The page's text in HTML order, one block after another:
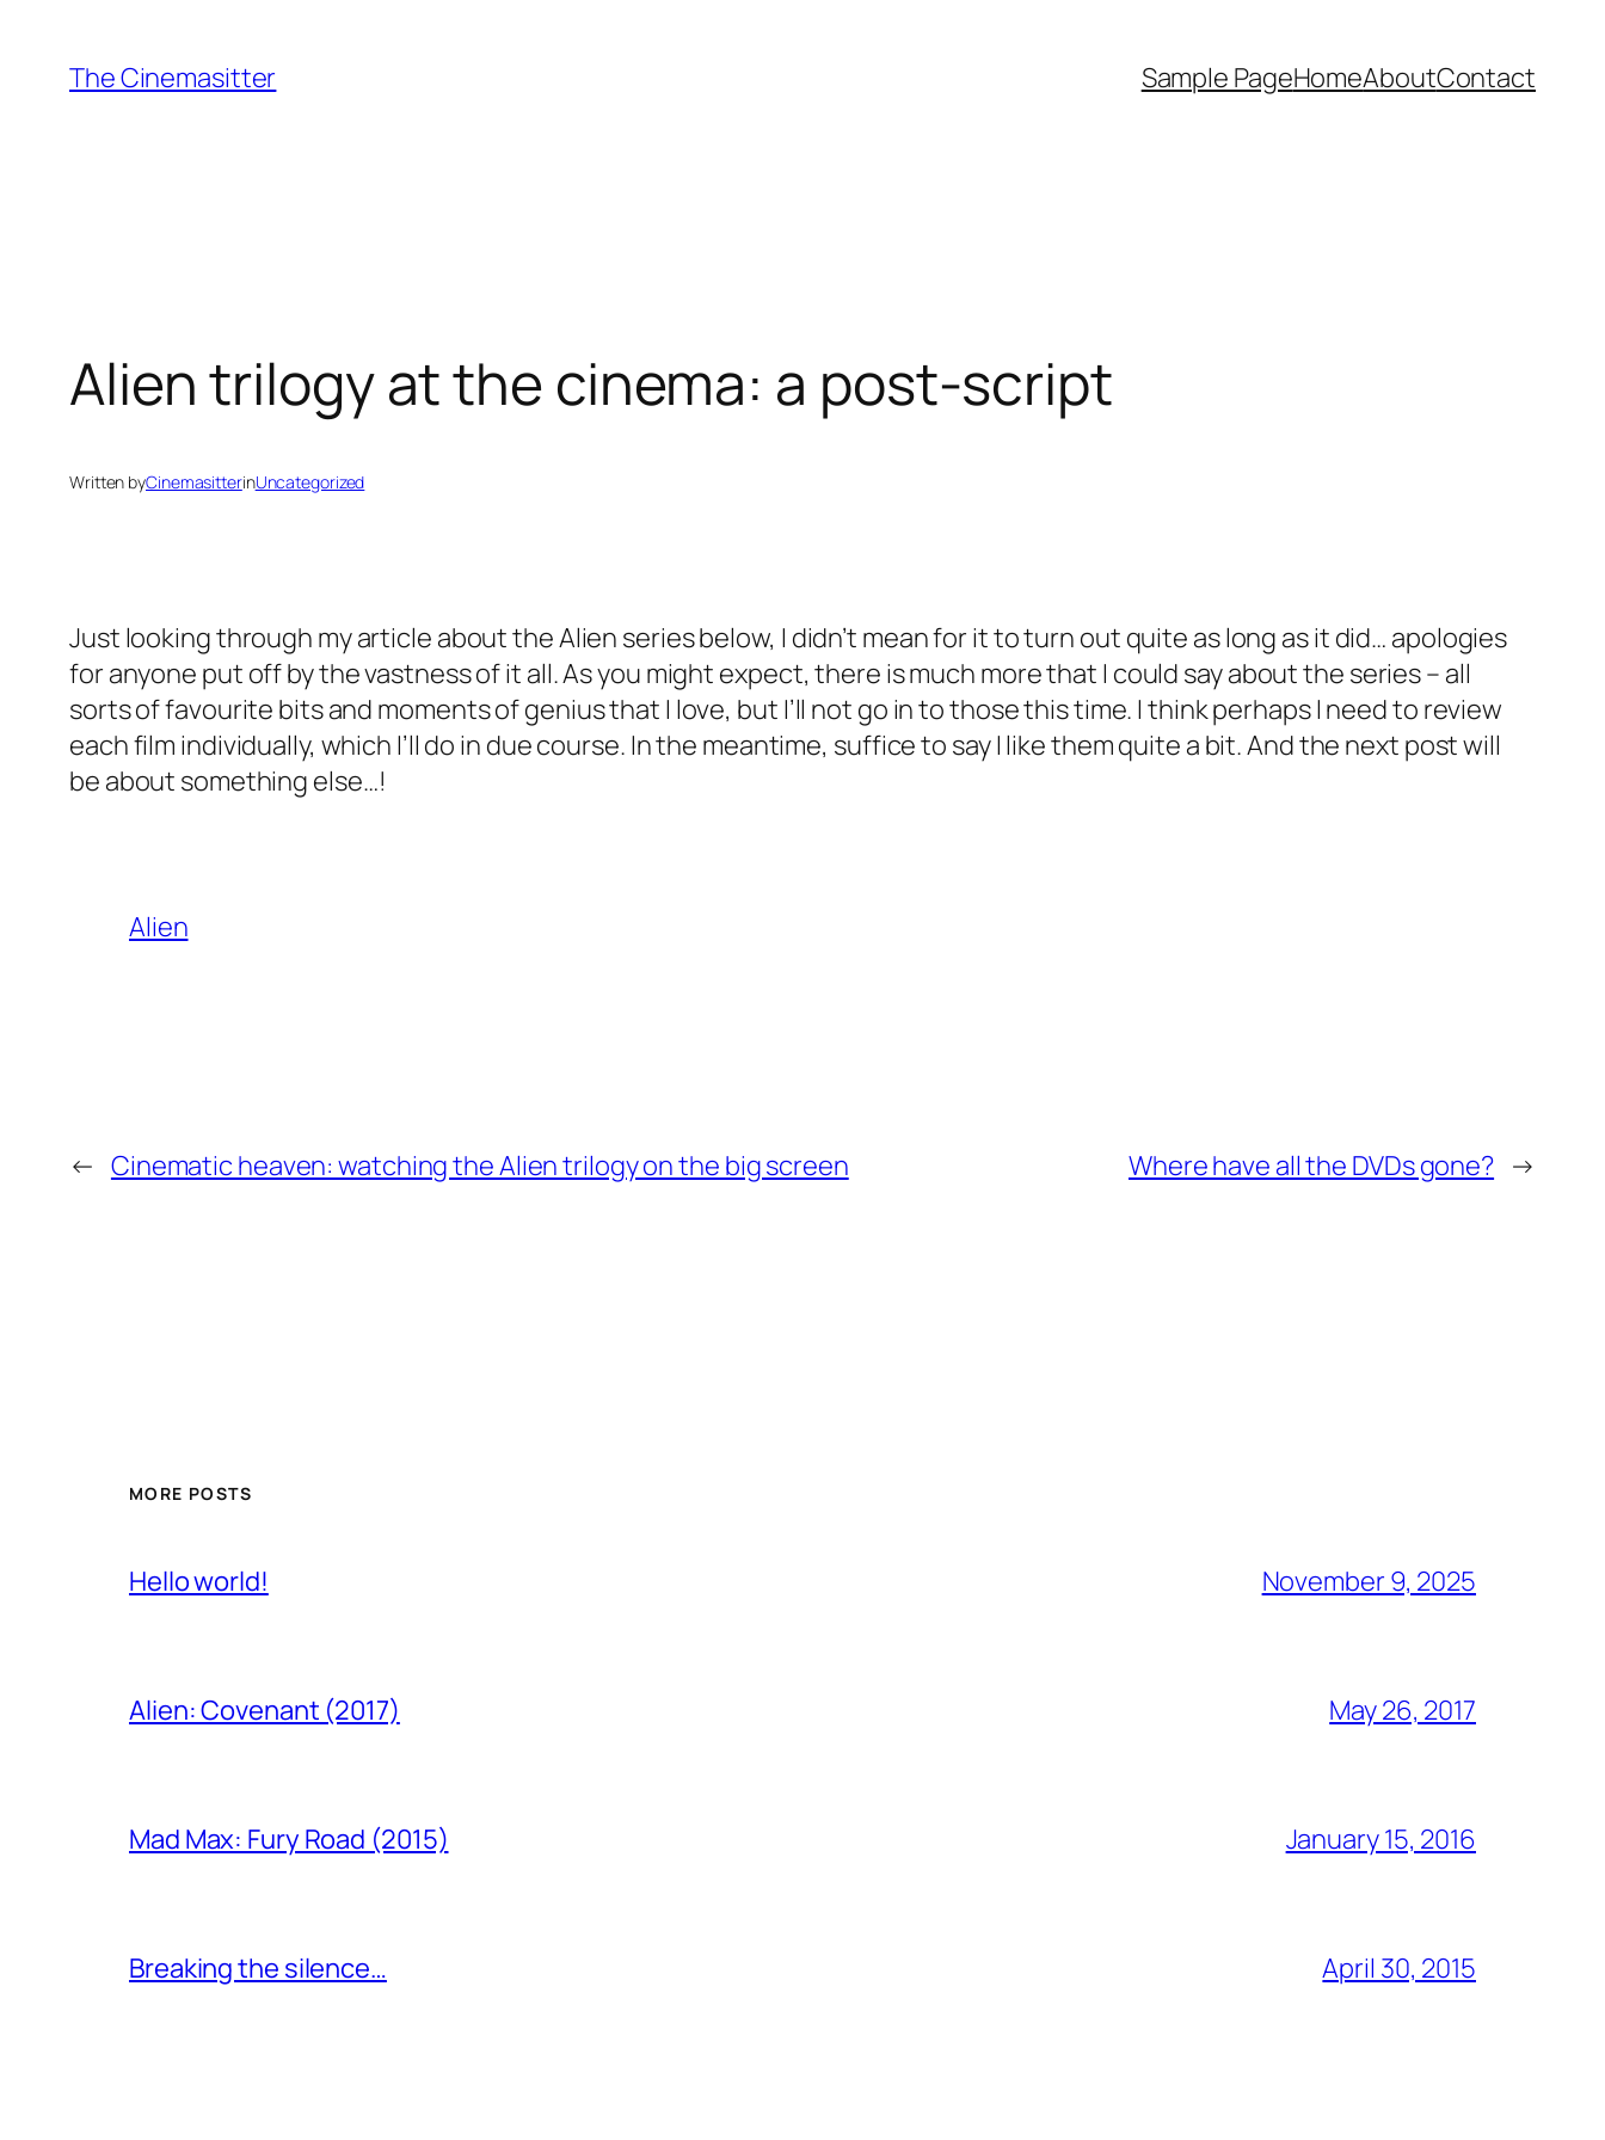
content
The Cinemasitter Sample PageHomeAboutContact
Alien trilogy at the cinema: a post-script
Written byCinemasitterinUncategorized
Just looking through my article about the Alien series below, I didn’t mean for it to turn out quite as long as it did… apologies
for anyone put off by the vastness of it all. As you might expect, there is much more that I could say about the series – all
sorts of favourite bits and moments of genius that I love, but I’ll not go in to those this time. I think perhaps I need to review
each film individually, which I’ll do in due course. In the meantime, suffice to say I like them quite a bit. And the next post will
be about something else…!
Alien
← Cinematic heaven: watching the Alien trilogy on the big screen Where have all the DVDs gone? →
MORE POSTS
Hello world! November 9, 2025
Alien: Covenant (2017) May 26, 2017
Mad Max: Fury Road (2015) January 15, 2016
Breaking the silence… April 30, 2015